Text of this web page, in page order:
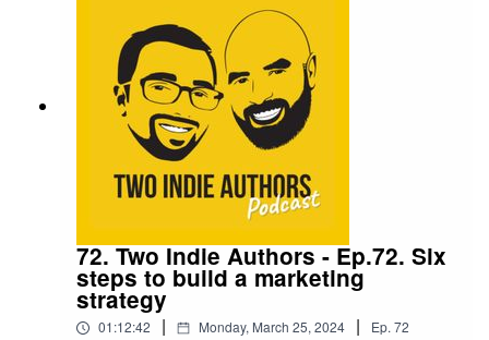
writing.They are then joined the spicy romance
writer, Lucy Felthouse, who has published over
100 novels, novellas and anthologies, and she
brings a wealth of knowledge and experience to
the 'Seven Questions'.
72. Two Indie Authors - Ep.72. Six
steps to build a marketing
strategy
01:12:42 | Monday, March 25, 2024 | Ep. 72